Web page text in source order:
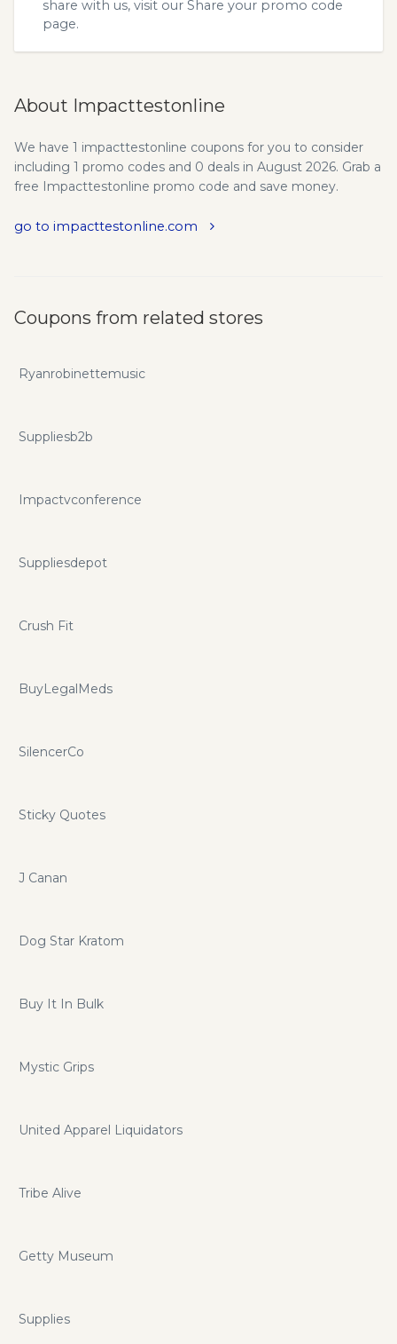
share with us, visit our Share your promo code
page.
About Impacttestonline
We have 1 impacttestonline coupons for you to consider
including 1 promo codes and 0 deals in August 2026. Grab a
free Impacttestonline promo code and save money.
go to impacttestonline.com
Coupons from related stores
Ryanrobinettemusic
Suppliesb2b
Impactvconference
Suppliesdepot
Crush Fit
BuyLegalMeds
SilencerCo
Sticky Quotes
J Canan
Dog Star Kratom
Buy It In Bulk
Mystic Grips
United Apparel Liquidators
Tribe Alive
Getty Museum
Supplies